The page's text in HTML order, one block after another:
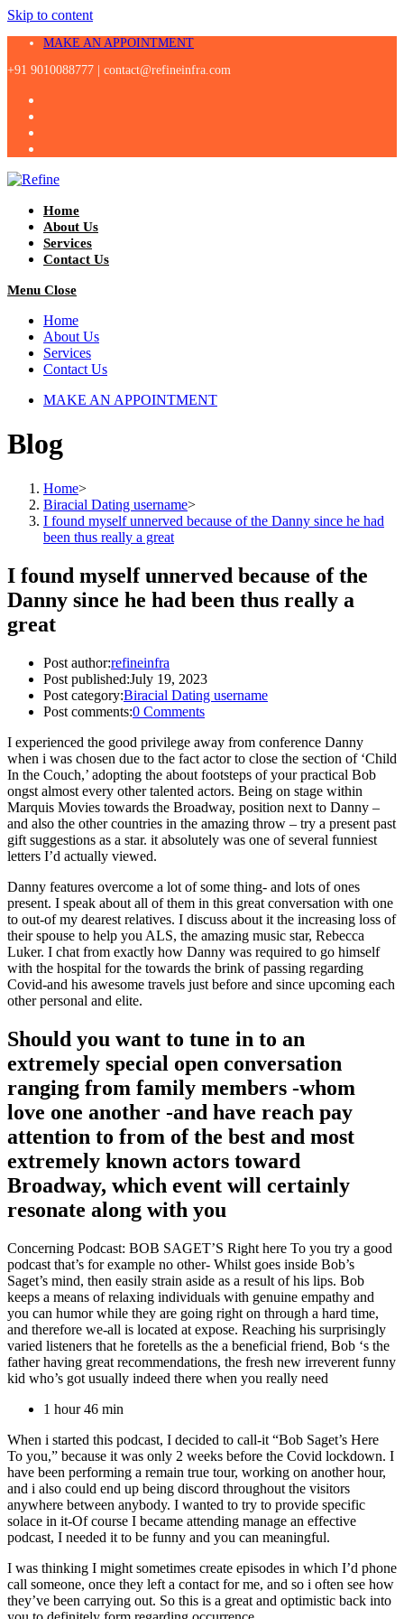
Skip to content
MAKE AN APPOINTMENT
+91 9010088777 | contact@refineinfra.com
Home
About Us
Services
Contact Us
Menu Close
Home
About Us
Services
Contact Us
MAKE AN APPOINTMENT
Blog
Home>
Biracial Dating username>
I found myself unnerved because of the Danny since he had
been thus really a great
I found myself unnerved because of the
Danny since he had been thus really a
great
Post author:refineinfra
Post published:July 19, 2023
Post category:Biracial Dating username
Post comments:0 Comments
I experienced the good privilege away from conference Danny
when i was chosen due to the fact actor to close the section of ‘Child
In the Couch,’ adopting the about footsteps of your practical Bob
ongst almost every other talented actors. Being on stage within
Marquis Movies towards the Broadway, position next to Danny –
and also the other countries in the amazing throw – try a present past
gift suggestions as a star. it absolutely was one of several funniest
letters I’d actually viewed.
Danny features overcome a lot of some thing- and lots of ones
present. I speak about all of them in this great conversation with one
to out-of my dearest relatives. I discuss about it the increasing loss of
their spouse to help you ALS, the amazing music star, Rebecca
Luker. I chat from exactly how Danny was required to go himself
with the hospital for the towards the brink of passing regarding
Covid-and his awesome travels just before and since upcoming each
other personal and elite.
Should you want to tune in to an
extremely special open conversation
ranging from family members -whom
love one another -and have reach pay
attention to from of the best and most
extremely known actors toward
Broadway, which event will certainly
resonate along with you
Concerning Podcast: BOB SAGET’S Right here To you try a good
podcast that’s for example no other- Whilst goes inside Bob’s
Saget’s mind, then easily strain aside as a result of his lips. Bob
keeps a means of relaxing individuals with genuine empathy and
you can humor while they are going right on through a hard time,
and therefore we-all is located at expose. Reaching his surprisingly
varied listeners that he foretells as the a beneficial friend, Bob ‘s the
father having great recommendations, the fresh new irreverent funny
kid who’s got usually indeed there when you really need
1 hour 46 min
When i started this podcast, I decided to call-it “Bob Saget’s Here
To you,” because it was only 2 weeks before the Covid lockdown. I
have been performing a remain true tour, working on another hour,
and i also could end up being discord throughout the visitors
anywhere between anybody. I wanted to try to provide specific
solace in it-Of course I became attending manage an effective
podcast, I needed it to be funny and you can meaningful.
I was thinking I might sometimes create episodes in which I’d phone
call someone, once they left a contact for me, and so i often see how
they’ve been carrying out. So this is a great and optimistic back into